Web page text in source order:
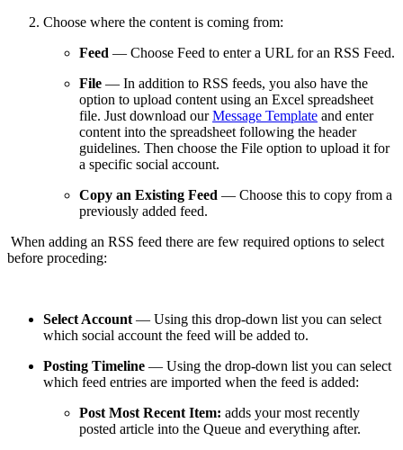
Choose where the content is coming from:
Feed — Choose Feed to enter a URL for an RSS Feed.
File — In addition to RSS feeds, you also have the
option to upload content using an Excel spreadsheet
file. Just download ourMessage Template and enter
content into the spreadsheet following the header
guidelines. Then choose the File option to upload it for
a specific social account.
Copy an Existing Feed — Choose this to copy from a
previously added feed.
When adding an RSS feed there are few required options to select
before proceding:
Select Account — Using this drop-down list you can select
which social account the feed will be added to.
Posting Timeline — Using the drop-down list you can select
which feed entries are imported when the feed is added:
Post Most Recent Item: adds your most recently
posted article into the Queue and everything after.